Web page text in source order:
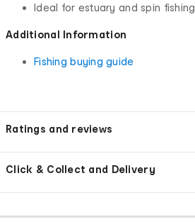
Ideal for estuary and spin fishing
Additional Information
Fishing buying guide
Ratings and reviews
Click & Collect and Delivery